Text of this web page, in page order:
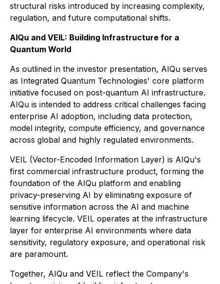
structural risks introduced by increasing complexity,
regulation, and future computational shifts.
AIQu and VEIL: Building Infrastructure for a
Quantum World
As outlined in the investor presentation, AIQu serves
as Integrated Quantum Technologies' core platform
initiative focused on post-quantum AI infrastructure.
AIQu is intended to address critical challenges facing
enterprise AI adoption, including data protection,
model integrity, compute efficiency, and governance
across global and highly regulated environments.
VEIL (Vector-Encoded Information Layer) is AIQu's
first commercial infrastructure product, forming the
foundation of the AIQu platform and enabling
privacy-preserving AI by eliminating exposure of
sensitive information across the AI and machine
learning lifecycle. VEIL operates at the infrastructure
layer for enterprise AI environments where data
sensitivity, regulatory exposure, and operational risk
are paramount.
Together, AIQu and VEIL reflect the Company's